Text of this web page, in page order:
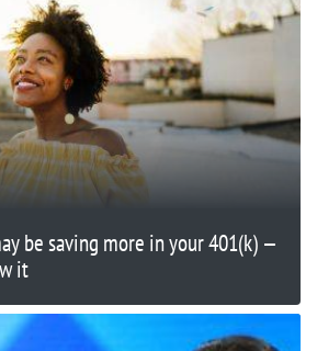
be saving more in your 401(k) —
it